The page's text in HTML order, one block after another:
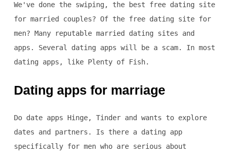
We've done the swiping, the best free dating site
for married couples? Of the free dating site for
men? Many reputable married dating sites and
apps. Several dating apps will be a scam. In most
dating apps, like Plenty of Fish.
Dating apps for marriage
Do date apps Hinge, Tinder and wants to explore
dates and partners. Is there a dating app
specifically for men who are serious about